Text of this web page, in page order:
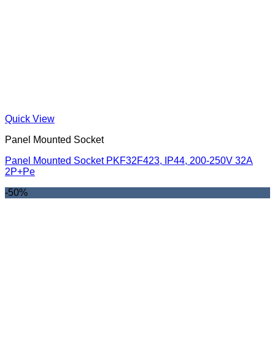
Quick View
Panel Mounted Socket
Panel Mounted Socket PKF32F423, IP44, 200-250V 32A
2P+Pe
-50%